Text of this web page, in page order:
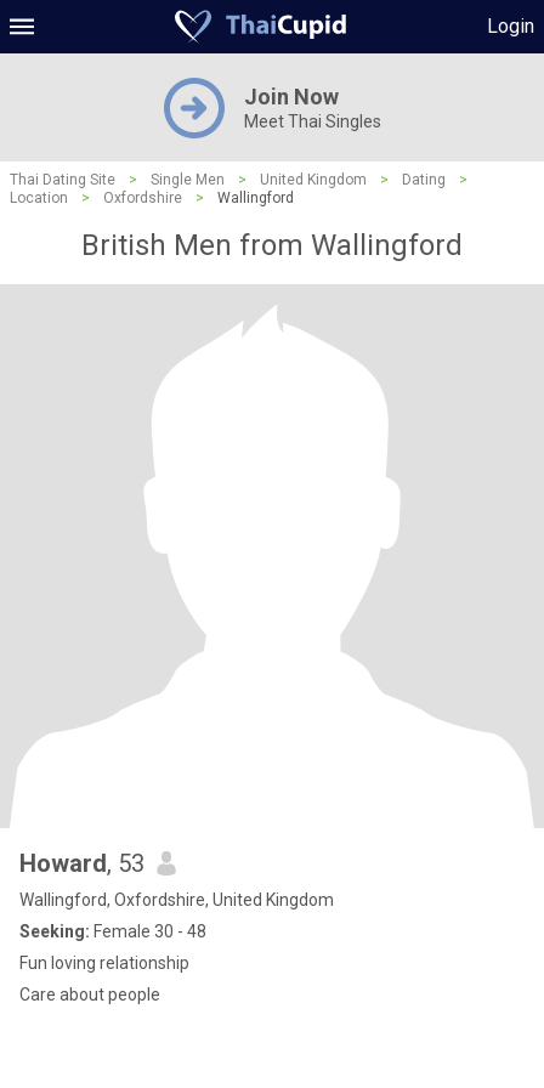
Login
Join Now
Meet Thai Singles
Thai Dating Site > Single Men > United Kingdom > Dating
>
Location
> Oxfordshire > Wallingford
British Men from Wallingford
Howard, 53
Wallingford, Oxfordshire, United Kingdom
Seeking: Female 30 - 48
Fun loving relationship
Care about people